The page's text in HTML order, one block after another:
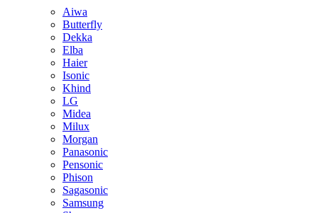
Aiwa
Butterfly
Dekka
Elba
Haier
Isonic
Khind
LG
Midea
Milux
Morgan
Panasonic
Pensonic
Phison
Sagasonic
Samsung